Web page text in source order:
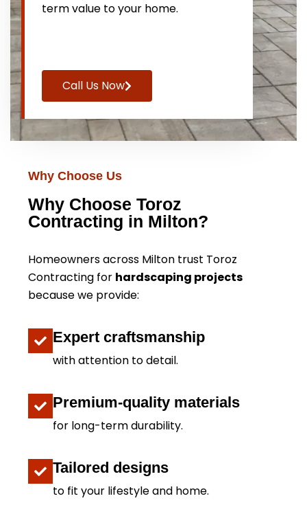
term value to your home.
Call Us Now
Why Choose Us
Why Choose Toroz
Contracting in Milton?
Homeowners across Milton trust Toroz
Contracting for hardscaping projects
because we provide:
Expert craftsmanship
with attention to detail.
Premium-quality materials
for long-term durability.
Tailored designs
to fit your lifestyle and home.